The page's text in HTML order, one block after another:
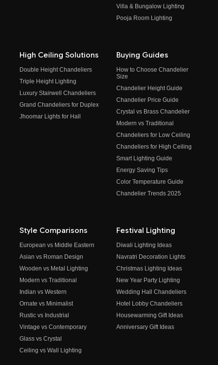
Villa & Bungalow Lighting
Pooja Room Lighting
High Ceiling Solutions
Double Height Chandeliers
Triple Height Lighting
Luxury Stairwell Chandeliers
Grand Chandeliers for Duplex
Jhoomar Lights for Hall
Buying Guides
How to Choose Chandelier
Size
Chandelier Height Guide
Chandelier Price Guide
Crystal vs Brass Chandelier
Modern vs Traditional
Chandeliers for Low Ceiling
Chandeliers for High Ceiling
Smart Lighting Guide
Energy Saving Tips
Color Temperature Guide
Chandelier Trends 2025
Style Comparisons
European vs Middle Eastern
Asian vs Roman Design
Wooden vs Metal Lighting
Modern vs Traditional
Indian vs Western
Ornate vs Minimalist
Rustic vs Industrial
Vintage vs Contemporary
Glass vs Crystal
Ceiling vs Wall Lighting
Festival Lighting
Diwali Lighting Ideas
Navratri Decoration Lights
Christmas Lighting Ideas
New Year Party Lighting
Wedding Hall Chandeliers
Hotel Lobby Chandeliers
Housewarming Gift Ideas
Anniversary Gift Ideas